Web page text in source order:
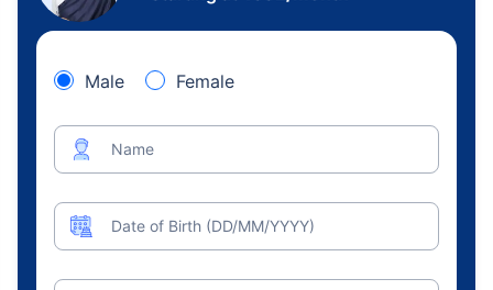
Male Female
Name
Date of Birth (DD/MM/YYYY)